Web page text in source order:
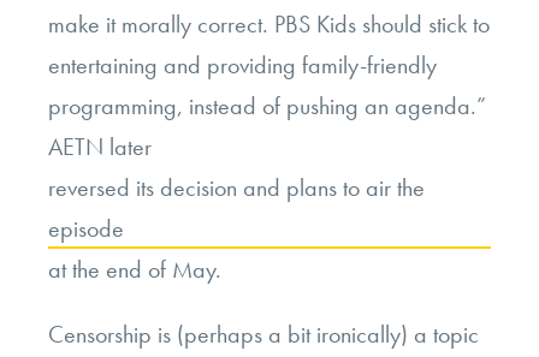
make it morally correct. PBS Kids should stick to
entertaining and providing family-friendly
programming, instead of pushing an agenda.”
AETN later
reversed its decision and plans to air the
episode
at the end of May.
Censorship is (perhaps a bit ironically) a topic